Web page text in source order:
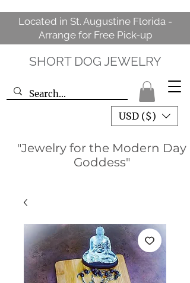
SHORT DOG JEWELRY
"Jewelry for the Modern Day
Goddess"
Located in St. Augustine Florida -
Arrange for Free Pick-up
USD ($)